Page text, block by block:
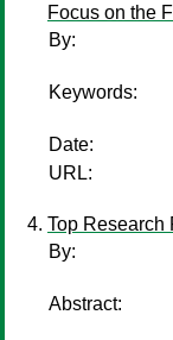
Focus on the
By:
Keywords:
Date:
URL:
Top Research
By:
Abstract: